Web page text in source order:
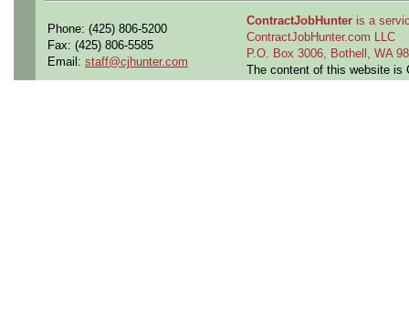
Phone: (425) 806-5200
Fax: (425) 806-5585
Email: staff@cjhunter.com
ContractJobHunter is a
ContractJobHunter.com LLC
P.O. Box 3006, Bothell, WA
The content of this website is